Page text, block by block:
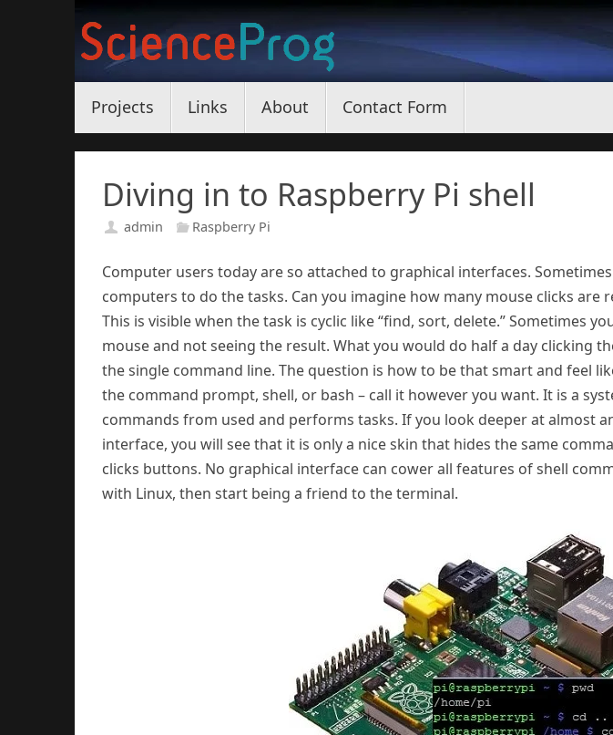
content
Projects Links About Contact Form
Diving in to Raspberry Pi shell
admin Raspberry Pi
Computer users today are so attached to graphical interfaces.
computers to do the tasks. Can you imagine how many mouse clicks are
This is visible when the task is cyclic like “find, sort, delete.” Sometimes
mouse and not seeing the result. What you would do half a day clicking
the single command line. The question is how to be that smart and feel
the command prompt, shell, or bash – call it however you want. It is a
commands from used and performs tasks. If you look deeper at almost
interface, you will see that it is only a nice skin that hides the same
clicks buttons. No graphical interface can cower all features of shell
with Linux, then start being a friend to the terminal.